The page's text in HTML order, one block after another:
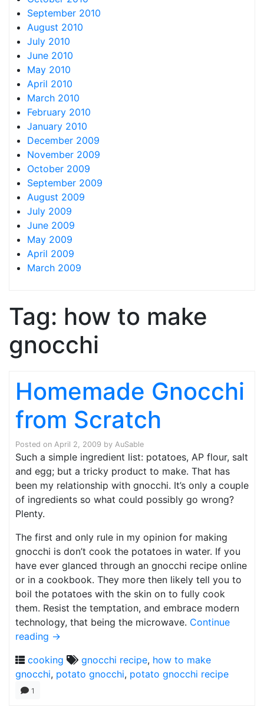
September 2010
August 2010
July 2010
June 2010
May 2010
April 2010
March 2010
February 2010
January 2010
December 2009
November 2009
October 2009
September 2009
August 2009
July 2009
June 2009
May 2009
April 2009
March 2009
Tag: how to make
gnocchi
Homemade Gnocchi
from Scratch
Posted on April 2, 2009 by AuSable
Such a simple ingredient list: potatoes, AP flour, salt
and egg; but a tricky product to make. That has
been my relationship with gnocchi. It’s only a couple
of ingredients so what could possibly go wrong?
Plenty.
The first and only rule in my opinion for making
gnocchi is don’t cook the potatoes in water. If you
have ever glanced through an gnocchi recipe online
or in a cookbook. They more then likely tell you to
boil the potatoes with the skin on to fully cook
them. Resist the temptation, and embrace modern
technology, that being the microwave. Continue
reading →
cooking
gnocchi recipe, how to make
gnocchi, potato gnocchi, potato gnocchi recipe
1